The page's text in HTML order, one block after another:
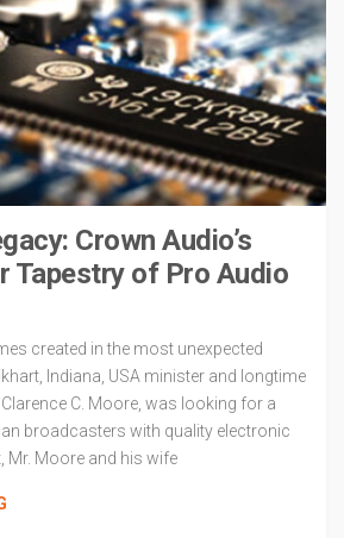
Crown Audio’s
Tapestry of Pro Audio
created in the most unexpected
Indiana, USA minister and longtime
C. Moore, was looking for a
broadcasters with quality electronic
Mr. Moore and his wife